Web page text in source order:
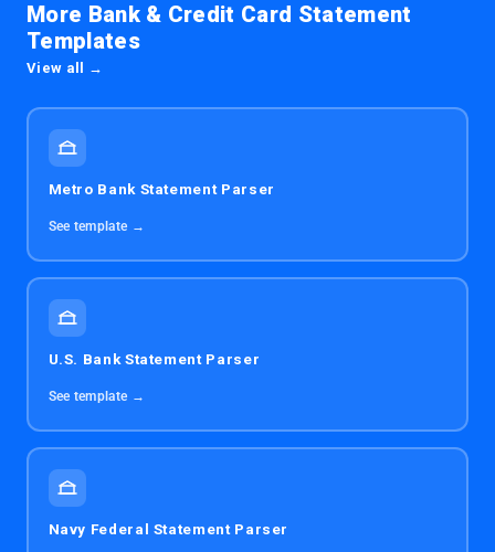
More Bank & Credit Card Statement
Templates
View all →
Metro Bank Statement Parser
See template →
U.S. Bank Statement Parser
See template →
Navy Federal Statement Parser